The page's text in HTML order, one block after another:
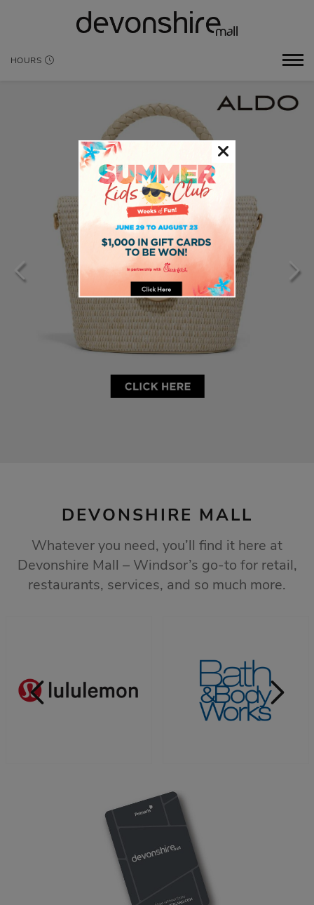
HOURS
DEVONSHIRE MALL
Whatever you need, you’ll find it here at
Devonshire Mall – Windsor’s go-to for retail,
restaurants, services, and so much more.